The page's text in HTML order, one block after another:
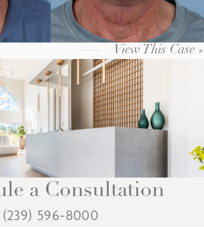
View This Case »
a Consultation
(239) 596-8000